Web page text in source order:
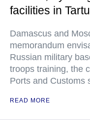
facilities in
Damascus and
memorandum
Russian military
troops training, the
Ports and Customs
READ MORE